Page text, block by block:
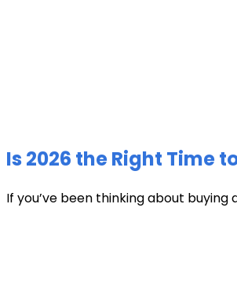
Is 2026 the Right Time
If you’ve been thinking about